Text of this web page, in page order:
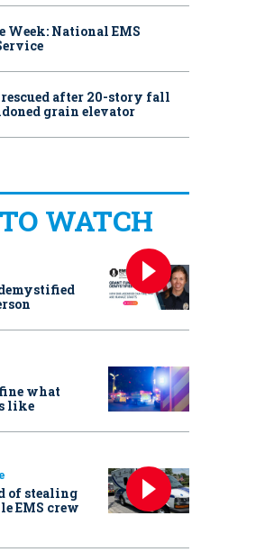
Week: National EMS
after 20-story fall
grain elevator
WATCH
what
like
of stealing
EMS crew